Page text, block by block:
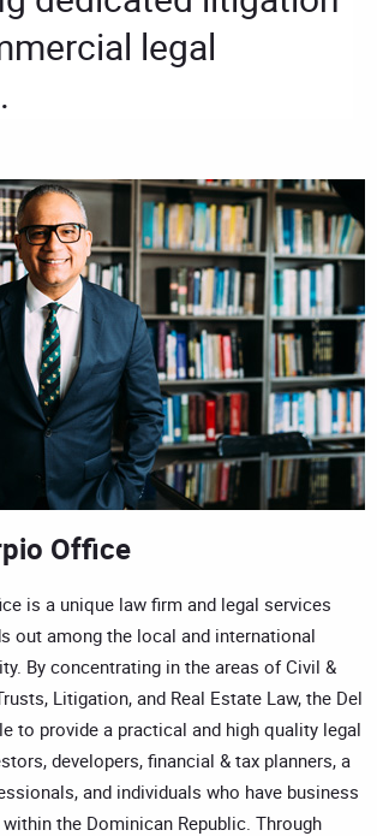
legal
Office
is a unique law firm and legal services
out among the local and international
By concentrating in the areas of Civil &
Litigation, and Real Estate Law, the Del
to provide a practical and high quality legal
developers, financial & tax planners, a
and individuals who have business
the Dominican Republic. Through